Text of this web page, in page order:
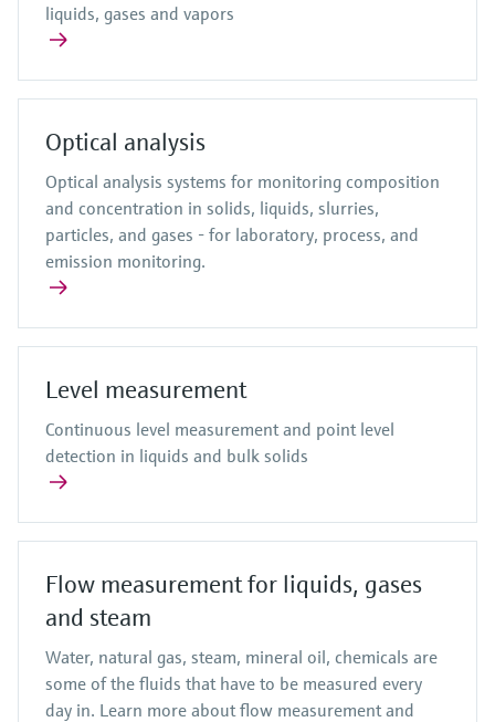
liquids, gases and vapors
Optical analysis
Optical analysis systems for monitoring composition
and concentration in solids, liquids, slurries,
particles, and gases - for laboratory, process, and
emission monitoring.
Level measurement
Continuous level measurement and point level
detection in liquids and bulk solids
Flow measurement for liquids, gases
and steam
Water, natural gas, steam, mineral oil, chemicals are
some of the fluids that have to be measured every
day in. Learn more about flow measurement and